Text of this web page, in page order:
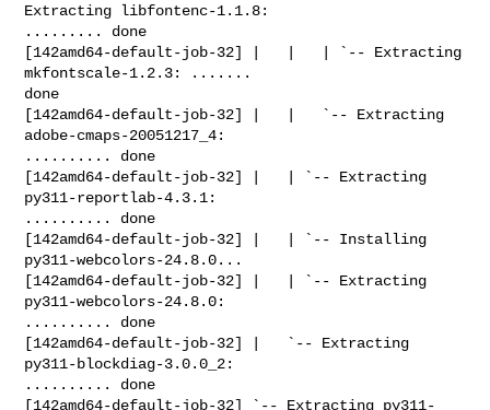
Extracting libfontenc-1.1.8:
......... done
[142amd64-default-job-32] |   |   | `-- Extracting
mkfontscale-1.2.3: .......
done
[142amd64-default-job-32] |   |   `-- Extracting
adobe-cmaps-20051217_4:
.......... done
[142amd64-default-job-32] |   | `-- Extracting
py311-reportlab-4.3.1:
.......... done
[142amd64-default-job-32] |   | `-- Installing
py311-webcolors-24.8.0...
[142amd64-default-job-32] |   | `-- Extracting
py311-webcolors-24.8.0:
.......... done
[142amd64-default-job-32] |   `-- Extracting
py311-blockdiag-3.0.0_2:
.......... done
[142amd64-default-job-32] `-- Extracting py311-